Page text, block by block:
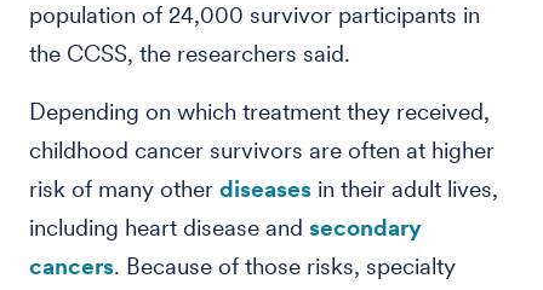
population of 24,000 survivor participants in
the CCSS, the researchers said.
Depending on which treatment they received,
childhood cancer survivors are often at higher
risk of many other diseases in their adult lives,
including heart disease and secondary
cancers. Because of those risks, specialty